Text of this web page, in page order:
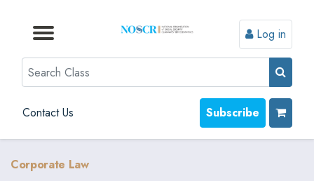
Browse by Topic
Browse By State
Contact Us
Browse by Format
Log in
Search
Contact Us Subscribe
Corporate Law